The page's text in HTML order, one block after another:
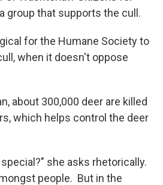
group that supports the cull.
for the Humane Society to
when it doesn't oppose
about 300,000 deer are killed
which helps control the deer
she asks rhetorically.
people. But in the